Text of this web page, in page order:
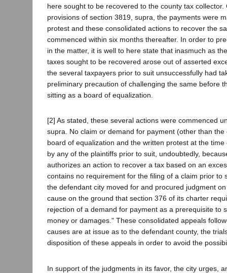
here sought to be recovered to the county tax collector.
provisions of section 3819, supra, the payments were
protest and these consolidated actions to recover the
commenced within six months thereafter. In order to
in the matter, it is well to here state that inasmuch as
taxes sought to be recovered arose out of asserted
the several taxpayers prior to suit unsuccessfully had
preliminary precaution of challenging the same before
sitting as a board of equalization.
[2] As stated, these several actions were commenced
supra. No claim or demand for payment (other than
board of equalization and the written protest at the
by any of the plaintiffs prior to suit, undoubtedly,
authorizes an action to recover a tax based on an
contains no requirement for the filing of a claim prior to
the defendant city moved for and procured judgment
cause on the ground that section 376 of its charter
rejection of a demand for payment as a prerequisite to
money or damages." These consolidated appeals
causes are at issue as to the defendant county, the
disposition of these appeals in order to avoid the
In support of the judgments in its favor, the city urges,